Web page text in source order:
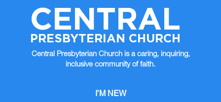
CENTRAL
PRESBYTERIAN CHURCH
Central Presbyterian Church is a caring, inquiring,
inclusive community of faith.
I’M NEW